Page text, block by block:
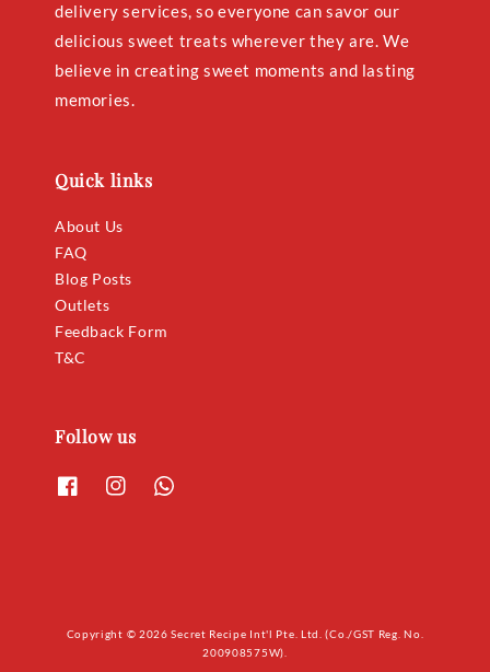
delivery services, so everyone can savor our
delicious sweet treats wherever they are. We
believe in creating sweet moments and lasting
memories.
Quick links
About Us
FAQ
Blog Posts
Outlets
Feedback Form
T&C
Follow us
Copyright © 2026 Secret Recipe Int'l Pte. Ltd. (Co./GST Reg. No.
200908575W).